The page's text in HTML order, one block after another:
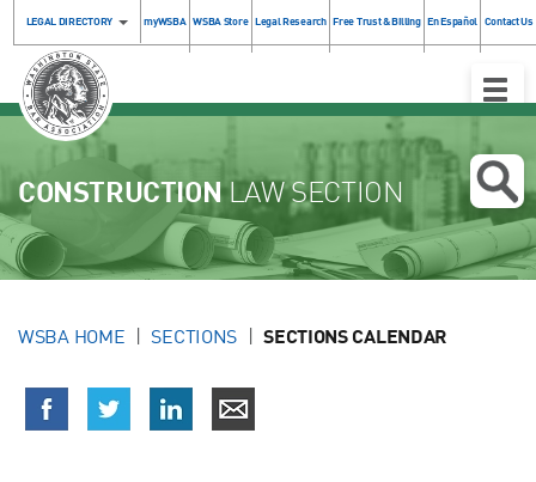
LEGAL DIRECTORY myWSBA WSBA Store Legal Research Free Trust & Billing En Español Contact Us
Toggle
CONSTRUCTIONLAW SECTION
WSBA HOME SECTIONS SECTIONS CALENDAR